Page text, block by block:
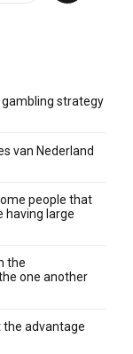
gambling strategy
van Nederland
people that
having large
the
one another
the advantage